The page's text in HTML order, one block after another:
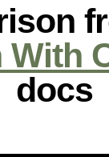
With
docs